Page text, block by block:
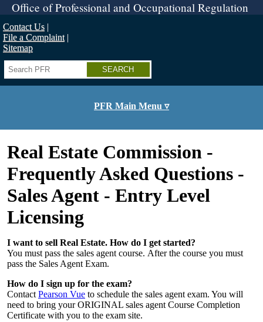
Skip
to
main
content
Office of Professional and Occupational Regulation
Contact Us
File a Complaint
Sitemap
Search
PFR Main Menu ▿
Real Estate Commission -
Frequently Asked Questions -
Sales Agent - Entry Level
Licensing
I want to sell Real Estate. How do I get started?
You must pass the sales agent course. After the course you must
pass the Sales Agent Exam.
How do I sign up for the exam?
Contact Pearson Vue to schedule the sales agent exam. You will
need to bring your ORIGINAL sales agent Course Completion
Certificate with you to the exam site.